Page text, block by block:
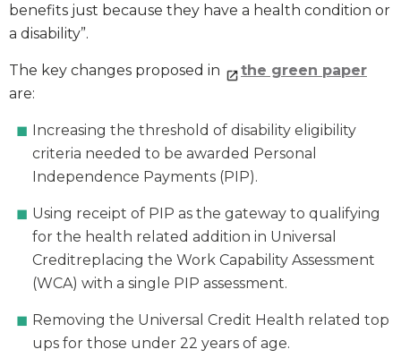
benefits just because they have a health condition or
a disability”.
The key changes proposed in
the green paper
are:
Increasing the threshold of disability eligibility
criteria needed to be awarded Personal
Independence Payments (PIP).
Using receipt of PIP as the gateway to qualifying
for the health related addition in Universal
Creditreplacing the Work Capability Assessment
(WCA) with a single PIP assessment.
Removing the Universal Credit Health related top
ups for those under 22 years of age.